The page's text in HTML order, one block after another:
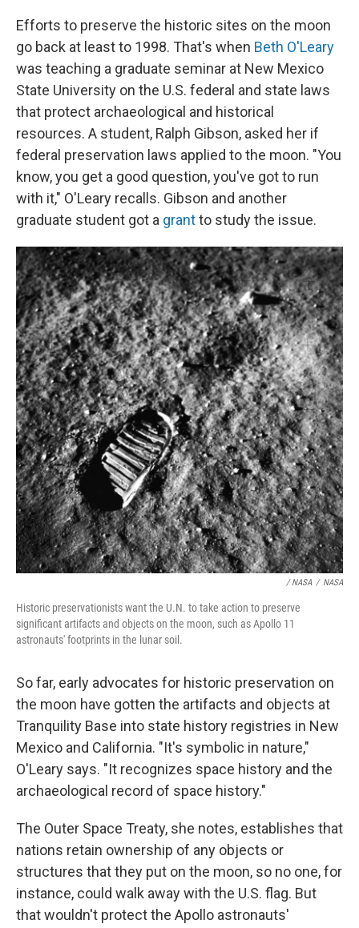
Efforts to preserve the historic sites on the moon
go back at least to 1998. That's when Beth O'Leary
was teaching a graduate seminar at New Mexico
State University on the U.S. federal and state laws
that protect archaeological and historical
resources. A student, Ralph Gibson, asked her if
federal preservation laws applied to the moon. "You
know, you get a good question, you've got to run
with it," O'Leary recalls. Gibson and another
graduate student got a grantto study the issue.
/ NASA / NASA
Historic preservationists want the U.N. to take action to preserve
significant artifacts and objects on the moon, such as Apollo 11
astronauts' footprints in the lunar soil.
So far, early advocates for historic preservation on
the moon have gotten the artifacts and objects at
Tranquility Base into state history registries in New
Mexico and California. "It's symbolic in nature,"
O'Leary says. "It recognizes space history and the
archaeological record of space history."
The Outer Space Treaty, she notes, establishes that
nations retain ownership of any objects or
structures that they put on the moon, so no one, for
instance, could walk away with the U.S. flag. But
that wouldn't protect the Apollo astronauts'